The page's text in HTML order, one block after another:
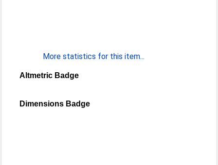
More statistics for this item...
Altmetric Badge
Dimensions Badge